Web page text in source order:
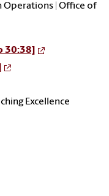
Operations | Office of
30:38]
Excellence